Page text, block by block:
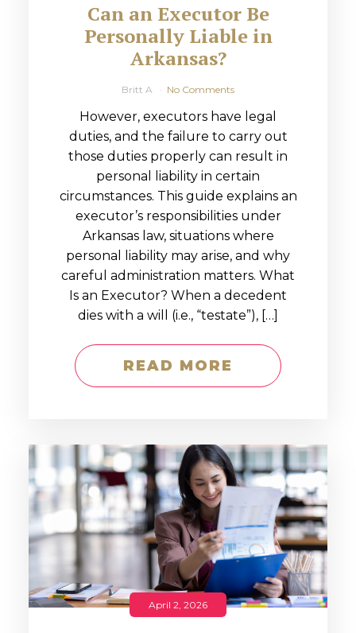
Can an Executor Be
Personally Liable in
Arkansas?
Britt A No Comments
However, executors have legal
duties, and the failure to carry out
those duties properly can result in
personal liability in certain
circumstances. This guide explains an
executor’s responsibilities under
Arkansas law, situations where
personal liability may arise, and why
careful administration matters. What
Is an Executor? When a decedent
dies with a will (i.e., “testate”), […]
READ MORE
April 2, 2026